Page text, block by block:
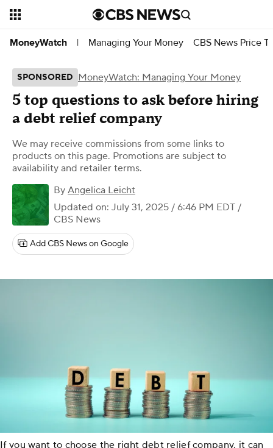
MoneyWatch | Managing Your Money CBS News Price
SPONSORED MoneyWatch: Managing Your Money
5 top questions to ask before hiring
a debt relief company
We may receive commissions from some links to
products on this page. Promotions are subject to
availability and retailer terms.
By Angelica Leicht
Updated on: July 31, 2025 / 6:46 PM EDT /
CBS News
Add CBS News on Google
If you want to choose the right debt relief company, it can